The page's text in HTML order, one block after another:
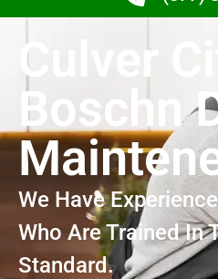
Culver
Boschn
We Have
Who Are Trained In
Standard.